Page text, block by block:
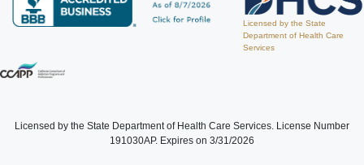
Licensed by the State
Department of Health Care
Services
Licensed by the State Department of Health Care Services. License Number
191030AP. Expires on 3/31/2026